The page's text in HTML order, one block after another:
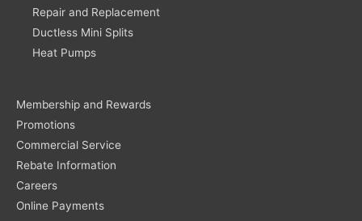
Repair and Replacement
Ductless Mini Splits
Heat Pumps
Membership and Rewards
Promotions
Commercial Service
Rebate Information
Careers
Online Payments